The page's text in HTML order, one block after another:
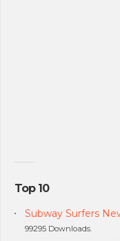
Top 10
Subway Surfers
99295 Downloads.